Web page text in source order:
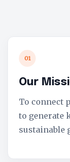
01
Our
To connect
to generate
sustainable